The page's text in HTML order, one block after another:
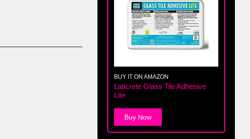
BUY IT ON AMAZON
Laticrete Glass Tile Adhesive
Lite
Buy Now